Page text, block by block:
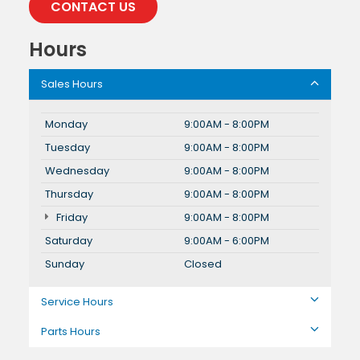
CONTACT US
Hours
Sales Hours
Monday
9:00AM - 8:00PM
Tuesday
9:00AM - 8:00PM
Wednesday
9:00AM - 8:00PM
Thursday
9:00AM - 8:00PM
Friday
9:00AM - 8:00PM
Saturday
9:00AM - 6:00PM
Sunday
Closed
Service Hours
Parts Hours